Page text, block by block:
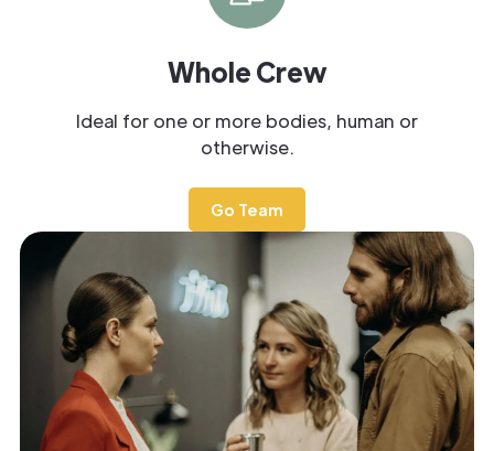
Whole Crew
Ideal for one or more bodies, human or
otherwise.
Go Team